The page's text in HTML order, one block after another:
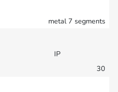
metal 7 segments
IP
30